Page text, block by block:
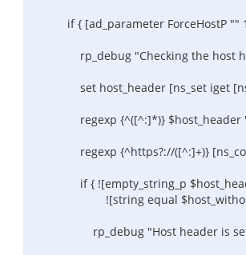
if { [ad_parameter ForceHostP ""
rp_debug "Checking the host
set host_header [ns_set iget
regexp {^([^:]*)} $host_header ""
regexp {^https?://([^:]+)} [ns_conn
if { ![empty_string_p
![string equal
rp_debug "Host header is set to